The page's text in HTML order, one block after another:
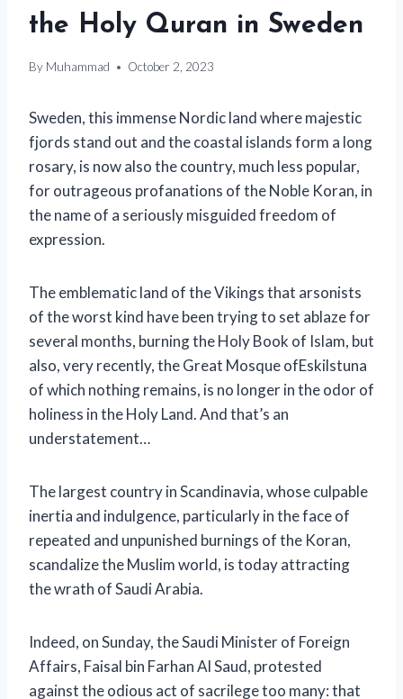
the Holy Quran in Sweden
By Muhammad October 2, 2023
Sweden, this immense Nordic land where majestic
fjords stand out and the coastal islands form a long
rosary, is now also the country, much less popular,
for outrageous profanations of the Noble Koran, in
the name of a seriously misguided freedom of
expression.
The emblematic land of the Vikings that arsonists
of the worst kind have been trying to set ablaze for
several months, burning the Holy Book of Islam, but
also, very recently, the Great Mosque ofEskilstuna
of which nothing remains, is no longer in the odor of
holiness in the Holy Land. And that’s an
understatement…
The largest country in Scandinavia, whose culpable
inertia and indulgence, particularly in the face of
repeated and unpunished burnings of the Koran,
scandalize the Muslim world, is today attracting
the wrath of Saudi Arabia.
Indeed, on Sunday, the Saudi Minister of Foreign
Affairs, Faisal bin Farhan Al Saud, protested
against the odious act of sacrilege too many: that